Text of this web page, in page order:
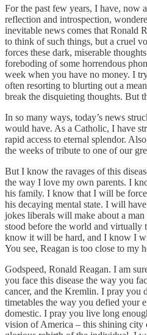
For the past few years, I have, now
reflection and introspection,
inevitable news comes that Ronald
to think of such things, but a cruel
forces these dark, miserable
foreboding of some horrendous
week when you have no money. I
often resorting to blurting out a
break the disquieting thoughts. But
In so many ways, today’s news
would have. As a Catholic, I have
rapid access to eternal splendor.
the weeks of tribute to one of our
But I know the ravages of this
the way I love my own parents. I
his family. I know that I will be
his decaying mental state. I will
jokes liberals will make about a
stood before the world and virtually
know it will be hard, and I know I
You see, Reagan is too close to my
Godspeed, Ronald Reagan. I am
you face this disease the way you
cancer, and the Kremlin. I pray you
timetables the way you defied your
domestic. I pray you live long
vision of America – this shining city